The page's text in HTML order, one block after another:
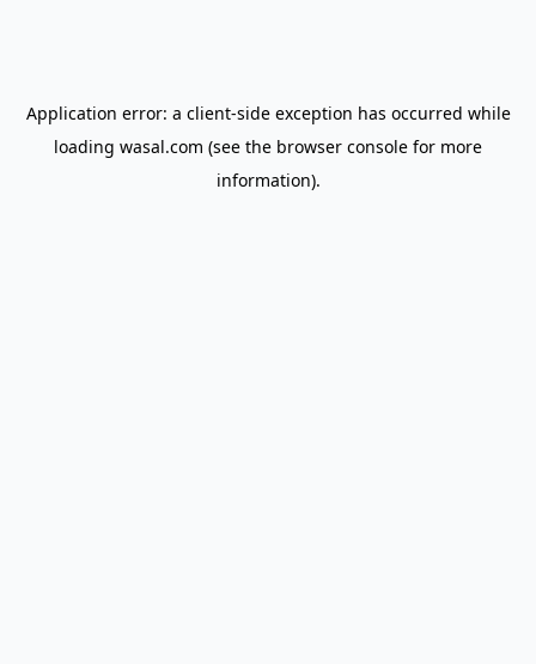
Application error: a client-side exception has occurred while
loading wasal.com (see the browser console for more
information).